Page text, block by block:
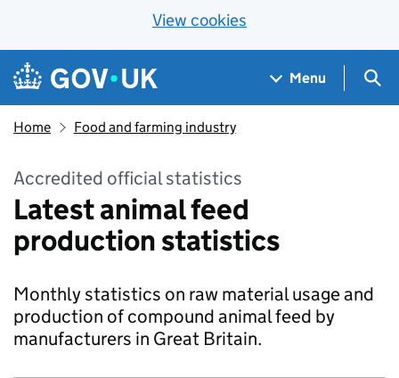
View cookies
Skip to main content
Navigation menu
Menu
Home Food and farming industry
Accredited official statistics
Latest animal feed
production statistics
Monthly statistics on raw material usage and
production of compound animal feed by
manufacturers in Great Britain.